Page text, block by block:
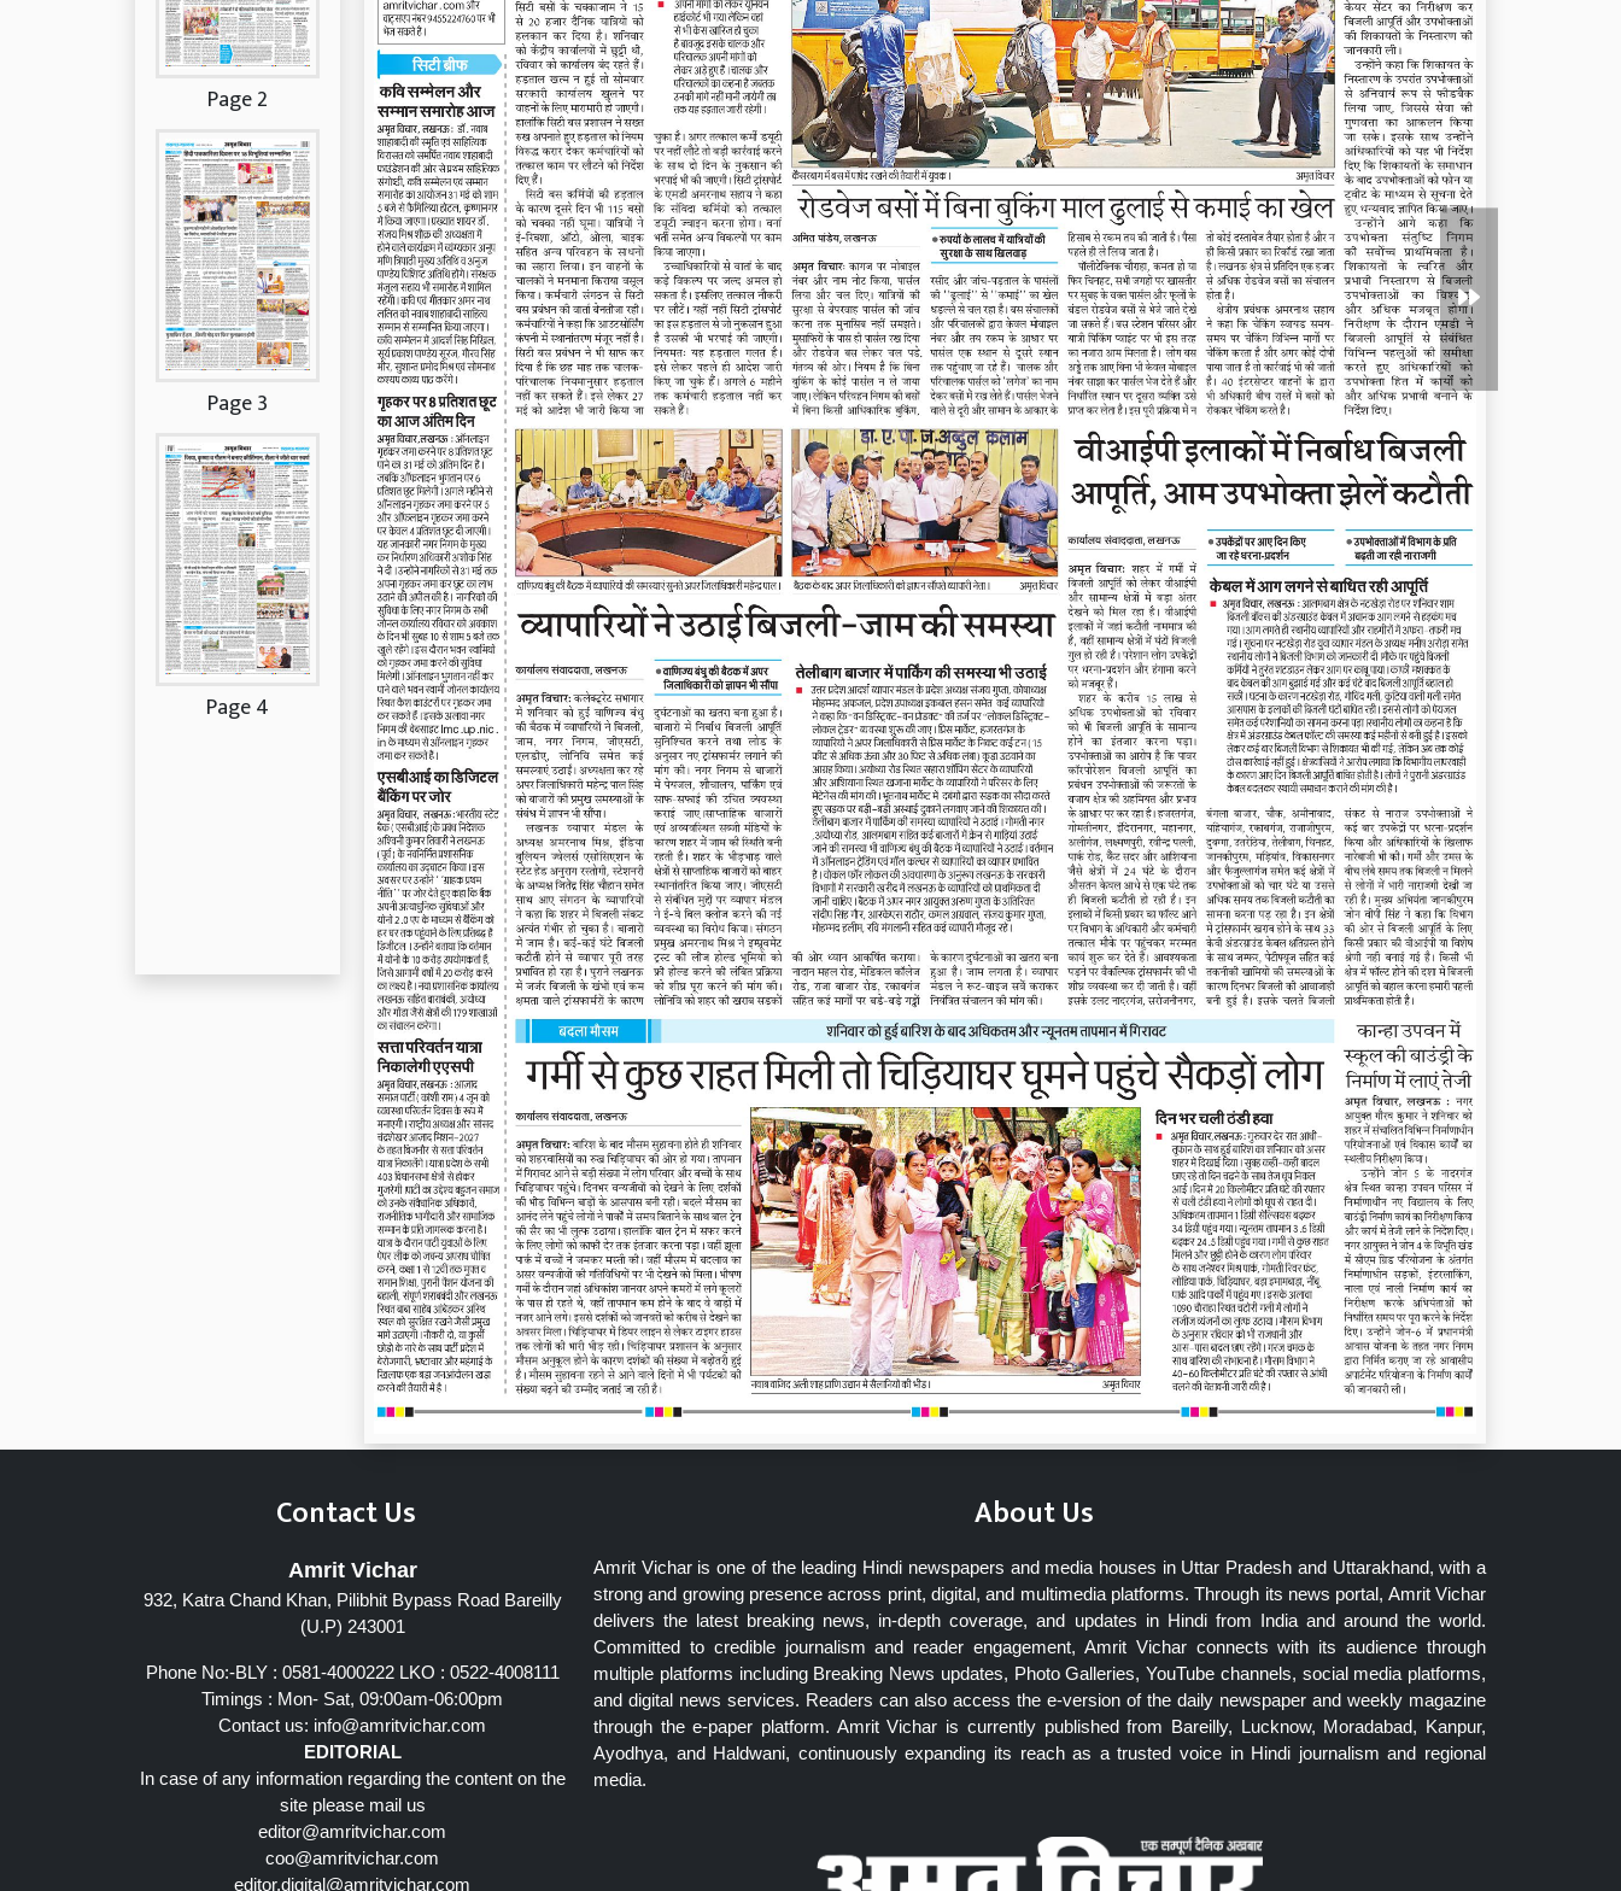
Page 2
Page 3
Page 4
Contact Us
Amrit Vichar
932, Katra Chand Khan, Pilibhit Bypass Road Bareilly
(U.P) 243001
Phone No:-BLY : 0581-4000222 LKO : 0522-4008111
Timings : Mon- Sat, 09:00am-06:00pm
Contact us: info@amritvichar.com
EDITORIAL
In case of any information regarding the content on the
site please mail us
editor@amritvichar.com
coo@amritvichar.com
editor.digital@amritvichar.com
About Us
Amrit Vichar is one of the leading Hindi newspapers and media houses in Uttar Pradesh and Uttarakhand, with a
strong and growing presence across print, digital, and multimedia platforms. Through its news portal, Amrit Vichar
delivers the latest breaking news, in-depth coverage, and updates in Hindi from India and around the world.
Committed to credible journalism and reader engagement, Amrit Vichar connects with its audience through
multiple platforms including Breaking News updates, Photo Galleries, YouTube channels, social media platforms,
and digital news services. Readers can also access the e-version of the daily newspaper and weekly magazine
through the e-paper platform. Amrit Vichar is currently published from Bareilly, Lucknow, Moradabad, Kanpur,
Ayodhya, and Haldwani, continuously expanding its reach as a trusted voice in Hindi journalism and regional
media.